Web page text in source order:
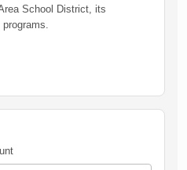
School District, its